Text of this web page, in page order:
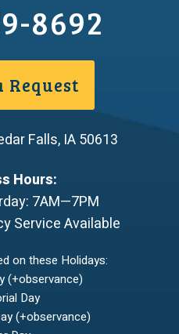
8692
Request
Falls, IA50613
Hours:
7AM—7PM
Service Available
on these Holidays:
(+observance)
Day
(+observance)